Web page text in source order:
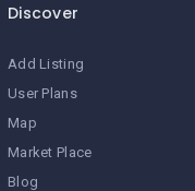
Discover
Add Listing
User Plans
Map
Market Place
Blog